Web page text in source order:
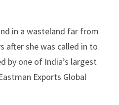
in a wasteland far from
after she was called in to
by one of India’s largest
Exports Global